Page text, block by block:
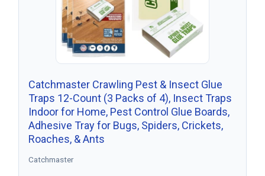
Catchmaster Crawling Pest & Insect Glue
Traps 12-Count (3 Packs of 4), Insect Traps
Indoor for Home, Pest Control Glue Boards,
Adhesive Tray for Bugs, Spiders, Crickets,
Roaches, & Ants
Catchmaster